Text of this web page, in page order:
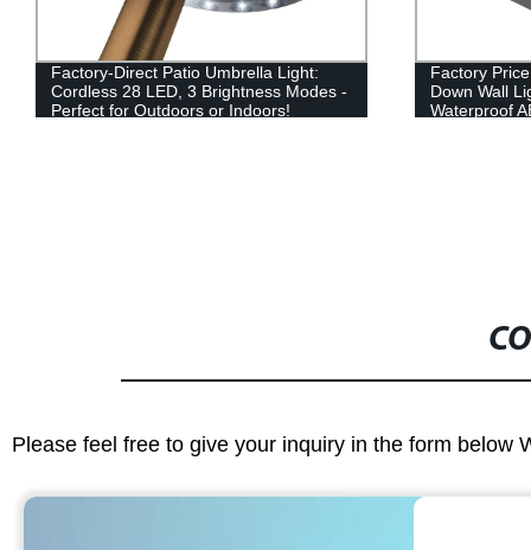
Factory-Direct Patio Umbrella Light:
Cordless 28 LED, 3 Brightness Modes -
Perfect for Outdoors or Indoors!
Factory
Down Wall
Waterproof
Please feel free to give your inquiry in the form below